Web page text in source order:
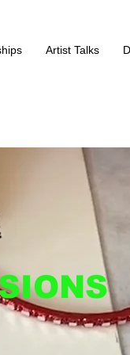
Artist Talks